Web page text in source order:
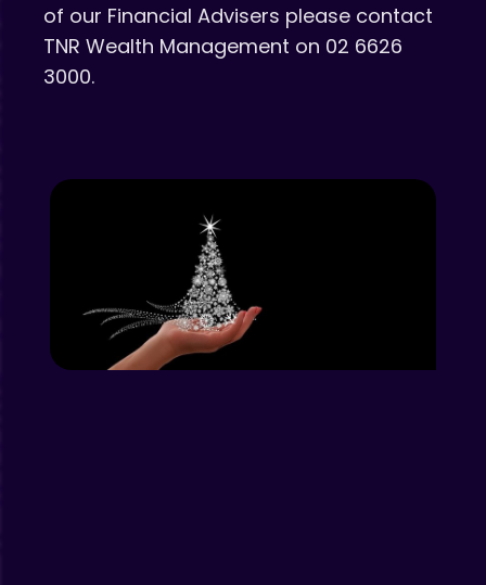
of our Financial Advisers please contact
TNR Wealth Management on 02 6626
3000.